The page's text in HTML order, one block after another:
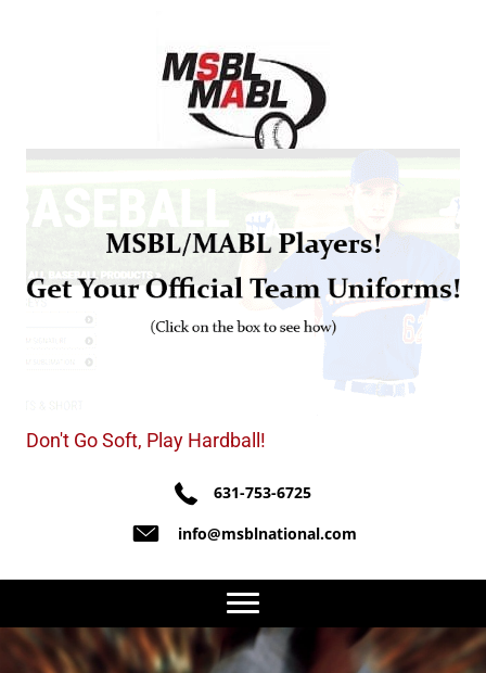
Don't Go Soft, Play Hardball!
631-753-6725
info@msblnational.com